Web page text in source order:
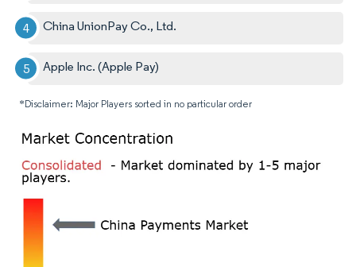
China UnionPay Co., Ltd.
Apple Inc. (Apple Pay)
*Disclaimer: Major Players sorted in no particular order